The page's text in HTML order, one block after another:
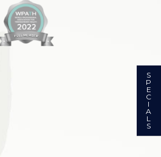
S
P
E
C
I
A
L
S